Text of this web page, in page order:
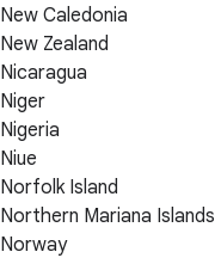
New Caledonia
New Zealand
Nicaragua
Niger
Nigeria
Niue
Norfolk Island
Northern Mariana Islands
Norway